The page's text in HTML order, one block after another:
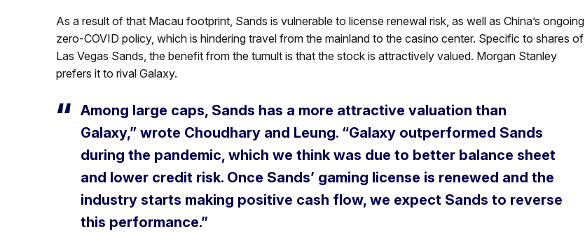
As a result of that Macau footprint, Sands is vulnerable to license renewal risk, as well as China’s ongoing
zero-COVID policy, which is hindering travel from the mainland to the casino center. Specific to shares of
Las Vegas Sands, the benefit from the tumult is that the stock is attractively valued. Morgan Stanley
prefers it to rival Galaxy.
Among large caps, Sands has a more attractive valuation than
Galaxy,” wrote Choudhary and Leung. “Galaxy outperformed Sands
during the pandemic, which we think was due to better balance sheet
and lower credit risk. Once Sands’ gaming license is renewed and the
industry starts making positive cash flow, we expect Sands to reverse
this performance.”